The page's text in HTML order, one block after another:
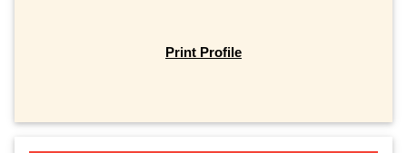
Print Profile